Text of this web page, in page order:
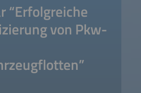
“Erfolgreiche
von Pkw-